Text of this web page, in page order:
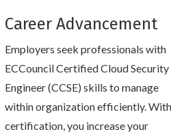
Career Advancement
Employers seek professionals with
ECCouncil Certified Cloud Security
Engineer (CCSE) skills to manage
within organization efficiently.
certification, you increase your